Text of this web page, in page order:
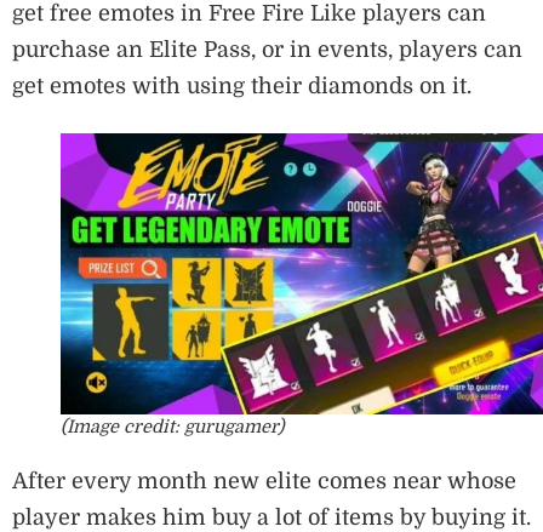
get free emotes in Free Fire Like players can
purchase an Elite Pass, or in events, players can
get emotes with using their diamonds on it.
(Image credit: gurugamer)
After every month new elite comes near whose
player makes him buy a lot of items by buying it.